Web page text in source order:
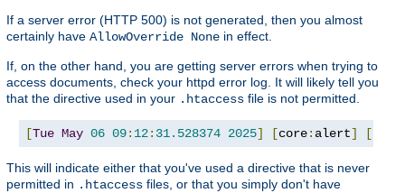
If a server error (HTTP 500) is not generated, then you almost
certainly have AllowOverride None in effect.
If, on the other hand, you are getting server errors when trying to
access documents, check your httpd error log. It will likely tell you
that the directive used in your .htaccess file is not permitted.
[Tue May 06 09: 12: 31.528374 2025] [core: alert] [
This will indicate either that you've used a directive that is never
permitted in .htaccess files, or that you simply don't have